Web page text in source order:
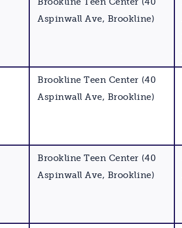
Aspinwall Ave, Brookline)
Brookline Teen Center (40
Aspinwall Ave, Brookline)
Brookline Teen Center (40
Aspinwall Ave, Brookline)